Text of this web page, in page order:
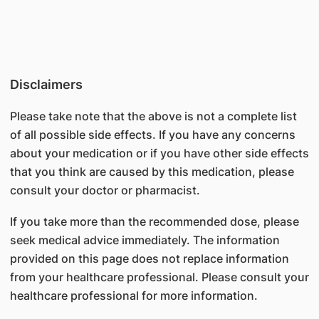
Disclaimers
Please take note that the above is not a complete list
of all possible side effects. If you have any concerns
about your medication or if you have other side effects
that you think are caused by this medication, please
consult your doctor or pharmacist.
If you take more than the recommended dose, please
seek medical advice immediately. The information
provided on this page does not replace information
from your healthcare professional. Please consult your
healthcare professional for more information.